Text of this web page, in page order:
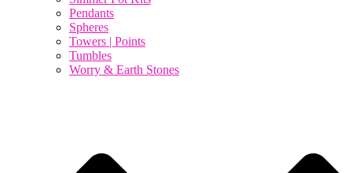
Pendants
Spheres
Towers | Points
Tumbles
Worry & Earth Stones